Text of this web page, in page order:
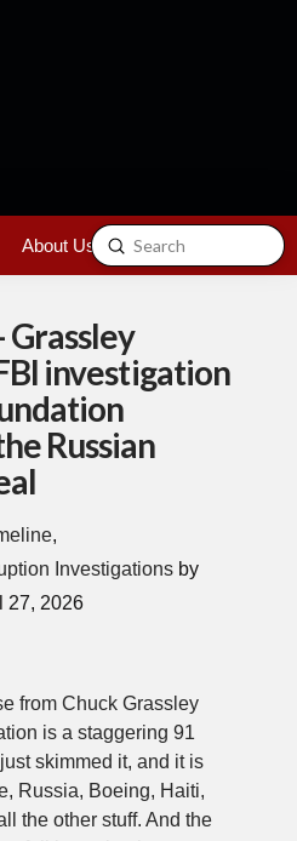
About Us Contact
Search
Submit
Grassley
investigation
Russian
,
Investigations by
27, 2026
from Chuck Grassley
is a staggering 91
skimmed it, and it is
Russia, Boeing, Haiti,
the other stuff. And the